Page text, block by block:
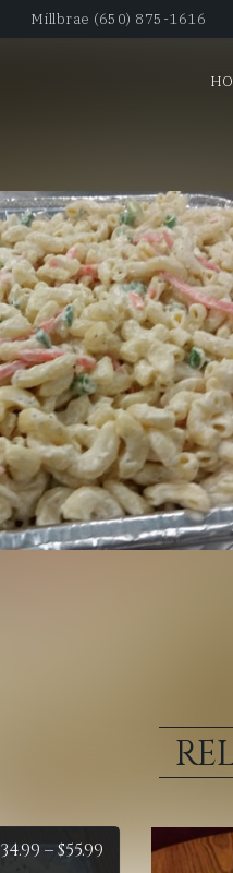
Millbrae (650) 875-1616
34.99 –$55.99